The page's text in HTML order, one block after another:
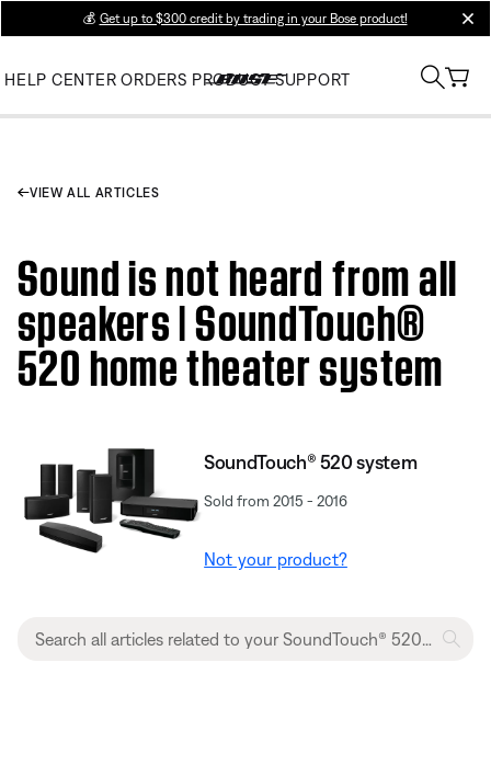
💰 Get up to $300 credit by trading in your Bose product!
HELP CENTER ORDERS PRODUCT SUPPORT
VIEW ALL ARTICLES
Sound is not heard from all
speakers | SoundTouch®
520 home theater system
SoundTouch® 520 system
Sold from 2015 - 2016
Not your product?